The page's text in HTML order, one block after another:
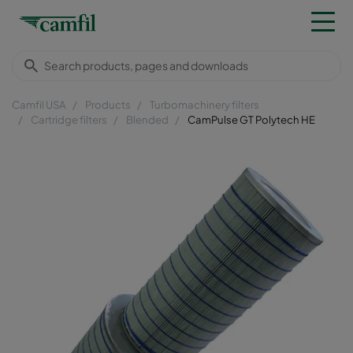
Camfil USA Products
Turbomachinery filters
Cartridge filters
Blended CamPulse GT Polytech HE